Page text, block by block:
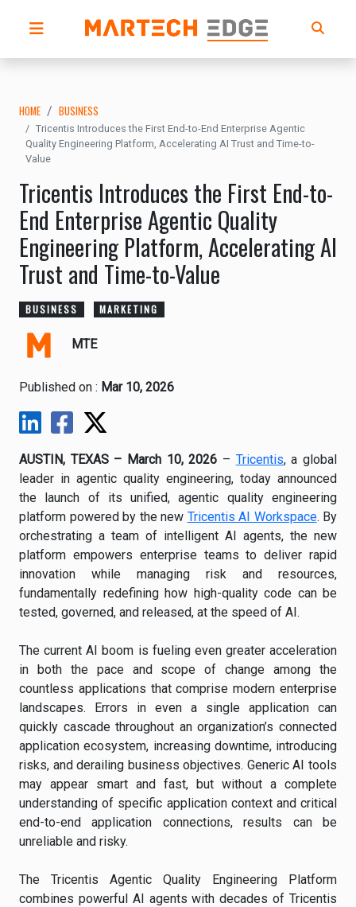
HOME BUSINESS
Tricentis Introduces the First End-to-End Enterprise Agentic
Quality Engineering Platform, Accelerating AI Trust and Time-to-
Value
Tricentis Introduces the First End-to-
End Enterprise Agentic Quality
Engineering Platform, Accelerating AI
Trust and Time-to-Value
BUSINESS MARKETING
MTE
Published on : Mar 10, 2026
AUSTIN, TEXAS – March 10, 2026 – Tricentis, a global
leader in agentic quality engineering, today announced
the launch of its unified, agentic quality engineering
platform powered by the new Tricentis AI Workspace. By
orchestrating a team of intelligent AI agents, the new
platform empowers enterprise teams to deliver rapid
innovation while managing risk and resources,
fundamentally redefining how high-quality code can be
tested, governed, and released, at the speed of AI.
The current AI boom is fueling even greater acceleration
in both the pace and scope of change among the
countless applications that comprise modern enterprise
landscapes. Errors in even a single application can
quickly cascade throughout an organization’s connected
application ecosystem, increasing downtime, introducing
risks, and derailing business objectives. Generic AI tools
may appear smart and fast, but without a complete
understanding of specific application context and critical
end-to-end application connections, results can be
unreliable and risky.
The Tricentis Agentic Quality Engineering Platform
combines powerful AI agents with decades of Tricentis